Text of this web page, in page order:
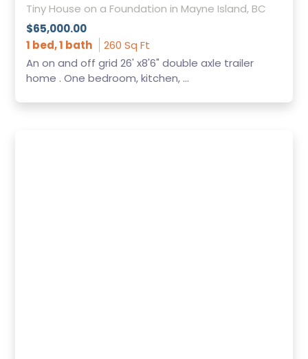
Tiny House on a Foundation in Mayne Island, BC
$65,000.00
1 bed, 1 bath
260 Sq Ft
An on and off grid 26' x8'6" double axle trailer
home . One bedroom, kitchen, ...